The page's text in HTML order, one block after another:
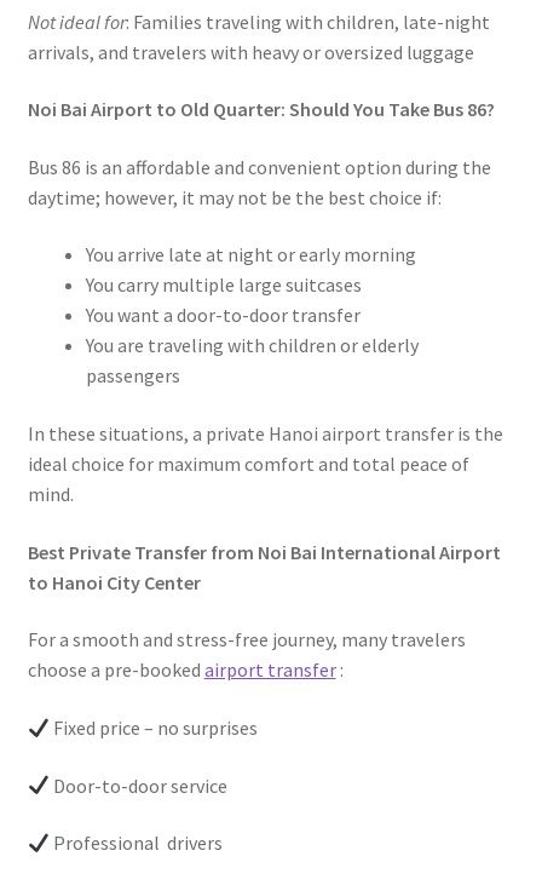
Not ideal for: Families traveling with children, late-night
arrivals, and travelers with heavy or oversized luggage
Noi Bai Airport to Old Quarter: Should You Take Bus 86?
Bus 86 is an affordable and convenient option during the
daytime; however, it may not be the best choice if:
You arrive late at night or early morning
You carry multiple large suitcases
You want a door-to-door transfer
You are traveling with children or elderly
passengers
In these situations, a private Hanoi airport transfer is the
ideal choice for maximum comfort and total peace of
mind.
Best Private Transfer from Noi Bai International Airport
to Hanoi City Center
For a smooth and stress-free journey, many travelers
choose a pre-booked airport transfer:
Fixed price – no surprises
Door-to-door service
Professional drivers